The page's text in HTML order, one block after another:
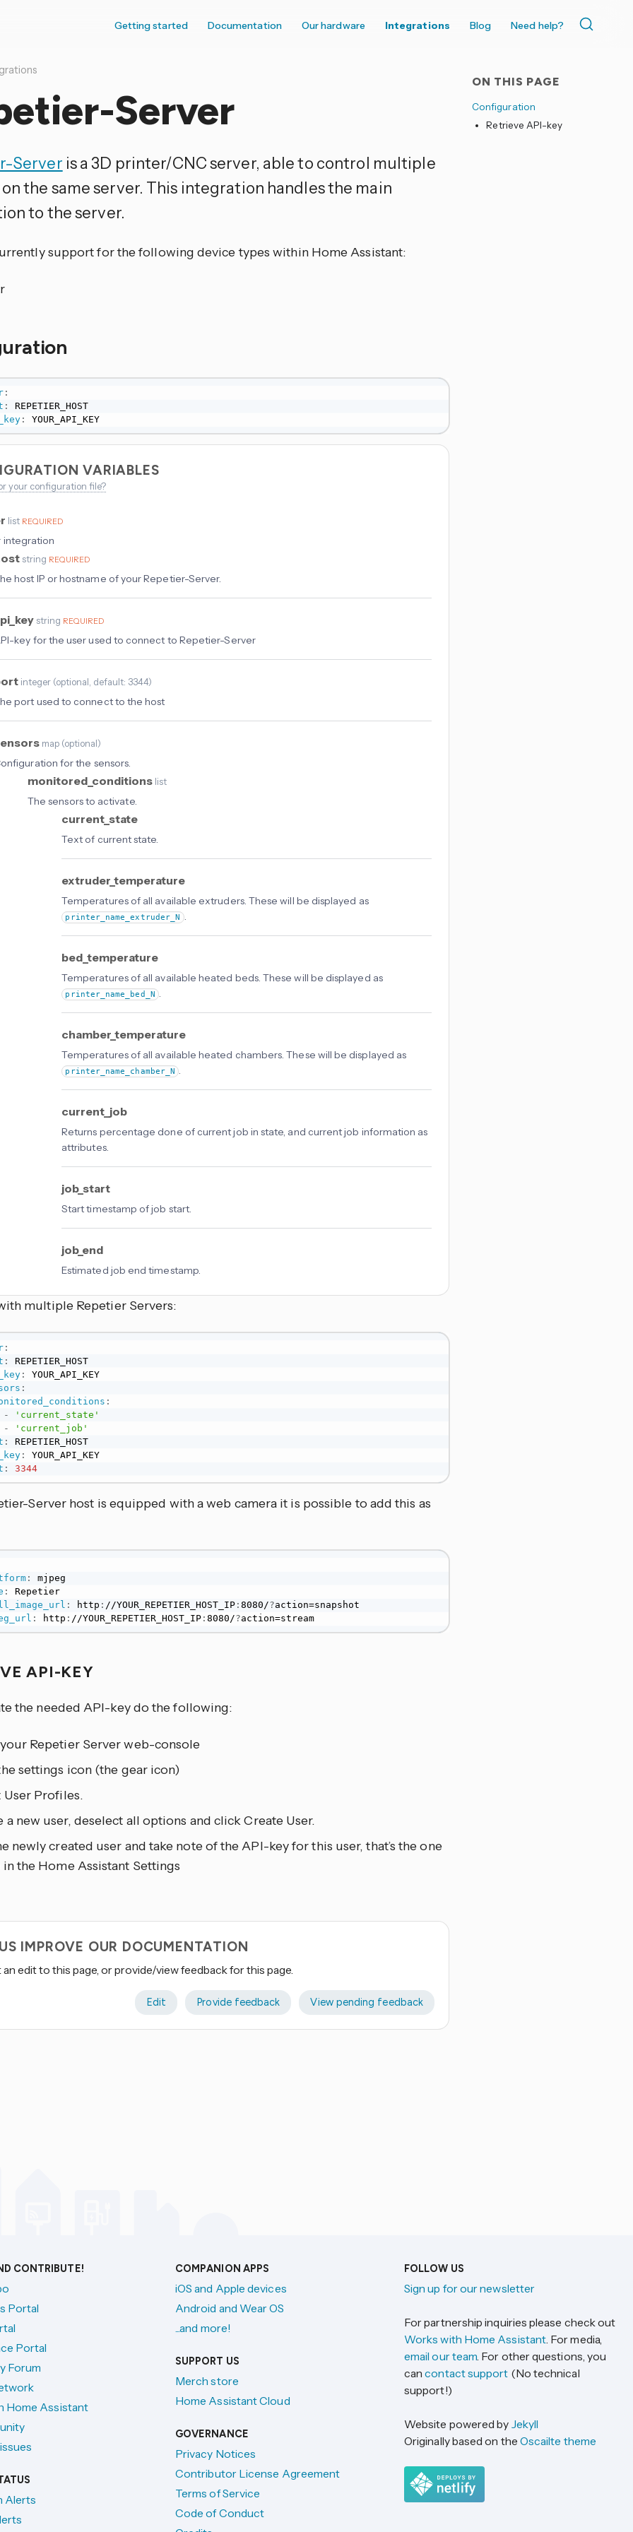
Getting started Documentation Our hardware Integrations Blog Need help?
ON THIS PAGE
Configuration
Retrieve API-key
Server
Server is a 3D printer/CNC server, able to control multiple
the same server. This integration handles the main
to the server.
support for the following device types within Home Assistant:
:
:
REPETIER_HOST
: YOUR_API_KEY
VARIABLES
your configuration file?
list REQUIRED
integration
string REQUIRED
host IP or hostname of your Repetier-Server.
string REQUIRED
key for the user used to connect to Repetier-Server
integer (optional, default: 3344)
port used to connect to the host
map (optional)
for the sensors.
monitored_conditions list
The sensors to activate.
current_state
Text of current state.
extruder_temperature
Temperatures of all available extruders. These will be displayed as
printer_name_extruder_N .
bed_temperature
Temperatures of all available heated beds. These will be displayed as
printer_name_bed_N .
chamber_temperature
Temperatures of all available heated chambers. These will be displayed as
printer_name_chamber_N .
current_job
Returns percentage done of current job in state, and current job information as
attributes.
job_start
Start timestamp of job start.
job_end
Estimated job end timestamp.
multiple Repetier Servers:
:
:
REPETIER_HOST
:
YOUR_API_KEY
:
:
-
'current_state'
-
'current_job'
:
REPETIER_HOST
:
YOUR_API_KEY
: 3344
Server host is equipped with a web camera it is possible to add this as
:
mjpeg
:
Repetier
: http : //YOUR_REPETIER_HOST_IP: 8080/?action=snapshot
: http : //YOUR_REPETIER_HOST_IP: 8080/?action=stream
API-KEY
the needed API-key do the following:
Repetier Server web-console
settings icon (the gear icon)
User Profiles.
a new user, deselect all options and click Create User.
newly created user and take note of the API-key for this user, that’s the one
in the Home Assistant Settings
IMPROVE OUR DOCUMENTATION
an edit to this page, or provide/view feedback for this page.
Edit Provide feedback View pending feedback
CONTRIBUTE!
Portal
Portal
Forum
Home Assistant
Alerts
COMPANION APPS
iOS and Apple devices
Android and Wear OS
...and more!
SUPPORT US
Merch store
Home Assistant Cloud
GOVERNANCE
Privacy Notices
Contributor License Agreement
Terms of Service
Code of Conduct
FOLLOW US
Sign up for our newsletter
For partnership inquiries please check out
Works with Home Assistant. For media,
email our team. For other questions, you
cancontact support (No technical
support!)
Website powered by Jekyll
Originally based on the Oscailte theme